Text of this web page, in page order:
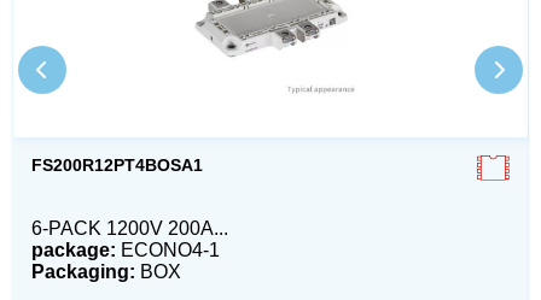
FS200R12PT4BOSA1
6-PACK 1200V 200A...
package: ECONO4-1
Packaging: BOX